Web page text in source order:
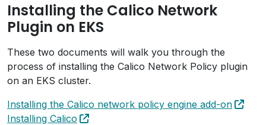
Installing the Calico Network
Plugin on EKS
These two documents will walk you through the
process of installing the Calico Network Policy plugin
on an EKS cluster.
Installing the Calico network policy engine add-on
Installing Calico